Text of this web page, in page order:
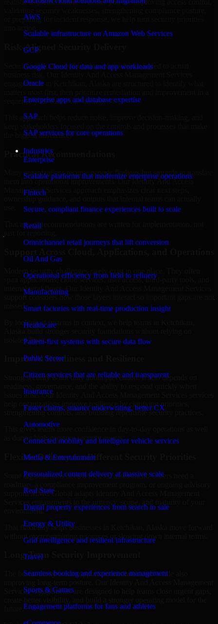
AWS
Scalable infrastructure on Amazon Web Services
GCP
Google Cloud for data and app workloads
Oracle
Enterprise apps and database expertise
SAP
SAP services for core operations
Industries
Enterprise
Scalable platforms that modernize enterprise operations
Fintech
Secure, compliant finance experiences built to scale
Retail
Omnichannel retail journeys that lift conversion
Oil And Gas
Operational efficiency from field to refinery
Manufacturing
Smart factories with real-time production insight
Healthcare
Patient-first systems with secure data flow
Public Sector
Citizen services that are reliable and transparent
Insurance
Faster claims, smarter underwriting, better CX
Automotive
Connected mobility and intelligent vehicle services
Media & Entertainment
Personalized content delivery at massive scale
Real State
Digital property experiences from search to sale
Energy & Utility
Grid intelligence and resilient infrastructure
Travel
Seamless booking and experience management
Sports & Games
Engagement platforms for fans and athletes
realistic implementation. Whether you are improving access control,
or preparing for incident response, we help turn security priorities
Risk-Aligned Security Delivery
Security work creates the most value when it is tied to actual
engagements in Ketchikan, Alaska are structured to identify what
sequence your teams can manage.
This approach helps reduce noise, improve decision-making, and
the biggest difference.
Practical Recommendations
Many organizations receive generic findings but struggle to translate
them into operational improvements. Our Identity And Access
Management Services approach emphasizes clear next steps,
That means recommendations are written for implementation, not
Modern security challenges rarely exist in one place. They often
span applications, cloud services, user access, third-party tools, and
internal workflows. Our Identity And Access Management Services
support considers how those layers interact so important gaps are not
missed.
By looking at systems in context, we help teams in Ketchikan,
isolated fixes.
Improved Readiness and Resilience
Strong security is not only about prevention. It also depends on
issues arise. Our Identity And Access Management Services services
help organizations improve resilience by clarifying priorities,
strengthening controls, and building repeatable security practices.
This gives teams more confidence in day-to-day operations as well
as during high-pressure security events.
Flexible Delivery for Different Security Priorities
Some organizations need a focused assessment. Others need a
support. MMC Global adapts Identity And Access Management
environment.
That flexibility helps businesses in Ketchikan, Alaska move forward
without overcommitting resources or slowing down internal teams.
Long-Term Security Improvement
The best security work supports immediate needs while also
Services engagements are designed to help teams close urgent gaps,
future.